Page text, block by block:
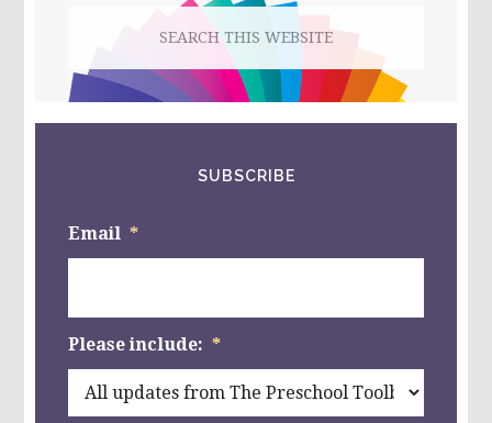
MORE!
website
SUBSCRIBE
Email *
Please include: *